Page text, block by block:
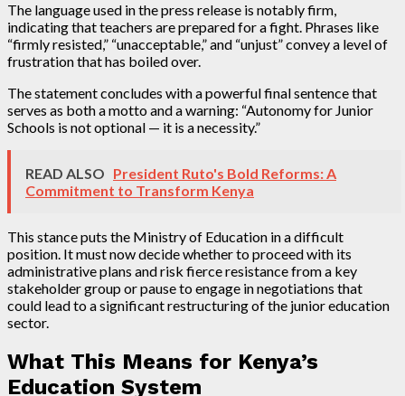
The language used in the press release is notably firm,
indicating that teachers are prepared for a fight. Phrases like
“firmly resisted,” “unacceptable,” and “unjust” convey a level of
frustration that has boiled over.
The statement concludes with a powerful final sentence that
serves as both a motto and a warning: “Autonomy for Junior
Schools is not optional — it is a necessity.”
READ ALSO President Ruto's Bold Reforms: A
Commitment to Transform Kenya
This stance puts the Ministry of Education in a difficult
position. It must now decide whether to proceed with its
administrative plans and risk fierce resistance from a key
stakeholder group or pause to engage in negotiations that
could lead to a significant restructuring of the junior education
sector.
What This Means for Kenya’s
Education System